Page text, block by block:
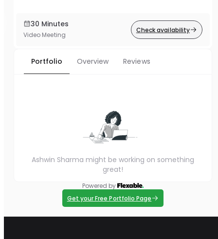
30 Minutes
Video Meeting
Check availability
Portfolio Overview Reviews
Ashwin Sharma might be working on something
great!
Powered by
Get your Free Portfolio Page